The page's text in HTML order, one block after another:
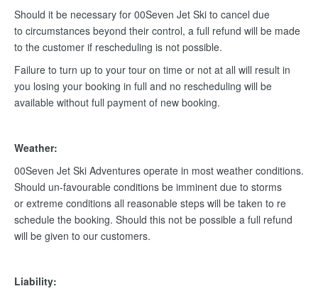
Should it be necessary for 00Seven Jet Ski to cancel due
to circumstances beyond their control, a full refund will be made
to the customer if rescheduling is not possible.
Failure to turn up to your tour on time or not at all will result in
you losing your booking in full and no rescheduling will be
available without full payment of new booking.
Weather:
00Seven Jet Ski Adventures operate in most weather conditions.
Should un-favourable conditions be imminent due to storms
or extreme conditions all reasonable steps will be taken to re
schedule the booking. Should this not be possible a full refund
will be given to our customers.
Liability: